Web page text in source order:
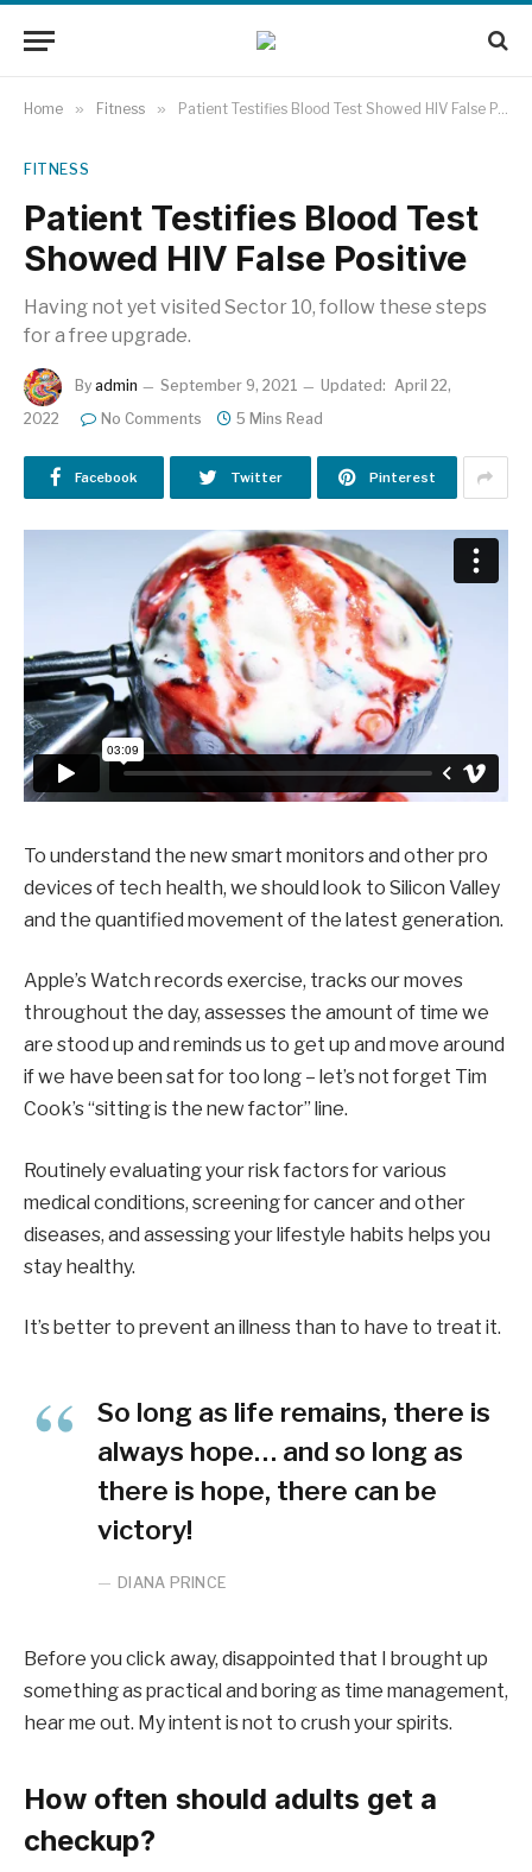
Home » Fitness » Patient Testifies Blood Test Showed HIV False Positive
FITNESS
Patient Testifies Blood Test
Showed HIV False Positive
Having not yet visited Sector 10, follow these steps
for a free upgrade.
By admin September 9, 2021 Updated: April 22,
2022
No Comments 5 Mins Read
Facebook Twitter Pinterest
To understand the new smart monitors and other pro
devices of tech health, we should look to Silicon Valley
and the quantified movement of the latest generation.
Apple’s Watch records exercise, tracks our moves
throughout the day, assesses the amount of time we
are stood up and reminds us to get up and move around
if we have been sat for too long – let’s not forget Tim
Cook’s “sitting is the new factor” line.
Routinely evaluating your risk factors for various
medical conditions, screening for cancer and other
diseases, and assessing your lifestyle habits helps you
stay healthy.
It’s better to prevent an illness than to have to treat it.
So long as life remains, there is
always hope… and so long as
there is hope, there can be
victory!
DIANA PRINCE
Before you click away, disappointed that I brought up
something as practical and boring as time management,
hear me out. My intent is not to crush your spirits.
How often should adults get a
checkup?